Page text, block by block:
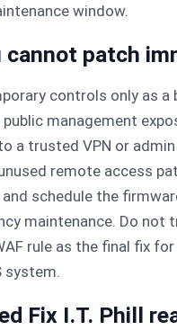
window.
cannot patch
controls only as a
public management
a trusted VPN or
remote access
schedule the
maintenance. Do not
rule as the final fix
system.
Fix I.T. Phill